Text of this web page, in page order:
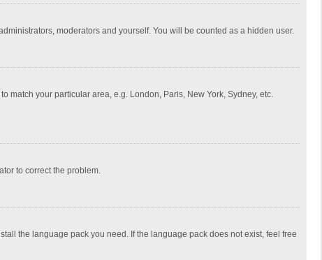
moderators and yourself. You will be counted as a hidden user.
match your particular area, e.g. London, Paris, New York, Sydney, etc.
to correct the problem.
the language pack you need. If the language pack does not exist, feel free